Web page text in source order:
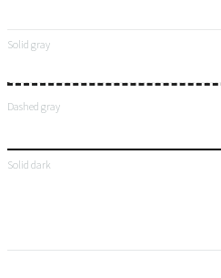
Solid gray
Dashed gray
Solid dark